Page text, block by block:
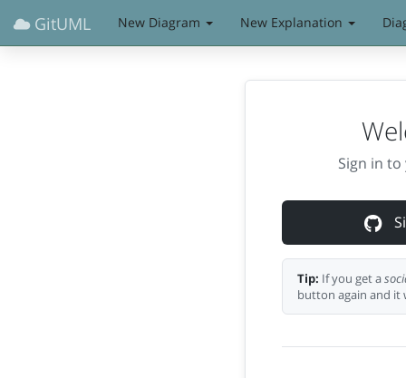
GitUML New Diagram New Explanation
Sign in
Tip: If you get a
button again and it